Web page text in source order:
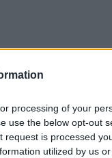
processing of your
use the below opt-out
request is processed
utilized by us
the end of
their voice